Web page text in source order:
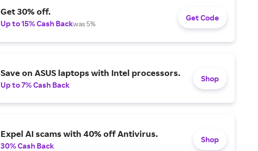
Get 30% off.
Up to 15% Cash Backwas 5%
Get Code
Save on ASUS laptops with Intel processors.
Up to 7% Cash Back
Shop
Expel AI scams with 40% off Antivirus.
30% Cash Back
Shop